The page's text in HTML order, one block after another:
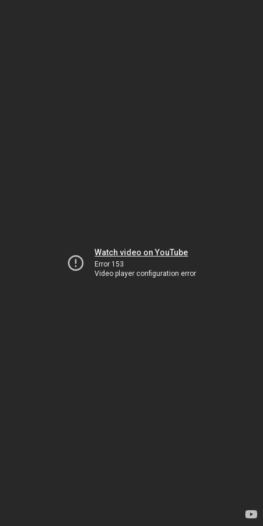
Watch video on YouTube
Error 153
Video player configuration error